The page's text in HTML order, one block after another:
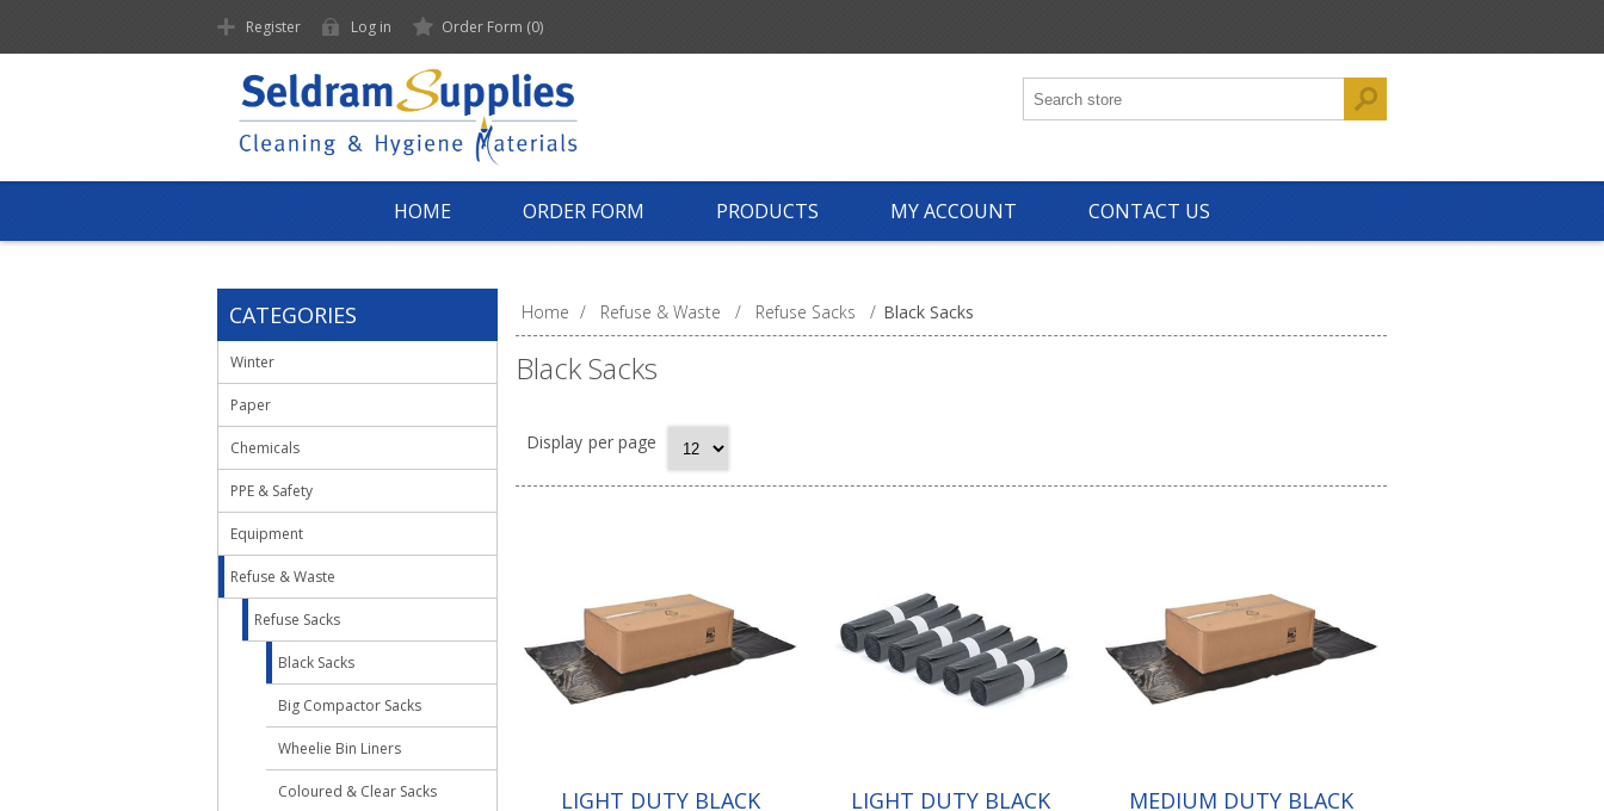
Register Log in Order Form (0)
HOME ORDER FORM PRODUCTS MY ACCOUNT CONTACT US
Home / Refuse & Waste / Refuse Sacks / Black Sacks
Black Sacks
Display per page
LIGHT DUTY BLACK
LIGHT DUTY BLACK
MEDIUM DUTY BLACK
CATEGORIES
Winter
Paper
Chemicals
PPE & Safety
Equipment
Refuse & Waste
Refuse Sacks
Black Sacks
Big Compactor Sacks
Wheelie Bin Liners
Coloured & Clear Sacks